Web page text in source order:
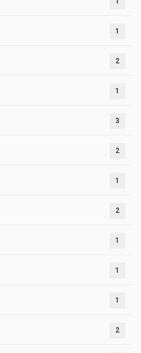
1
2
1
3
2
1
2
1
1
1
2